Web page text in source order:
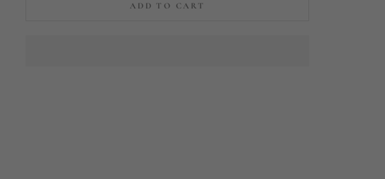
ADD TO CART